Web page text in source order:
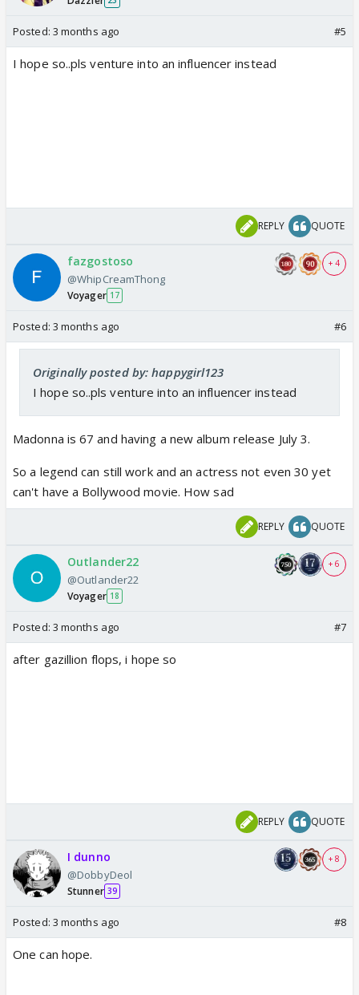
Posted: 3 months ago #5
I hope so..pls venture into an influencer instead
REPLY QUOTE
fazgostoso
@WhipCreamThong
Voyager 17
+ 4
Posted: 3 months ago #6
Originally posted by: happygirl123
I hope so..pls venture into an influencer instead
Madonna is 67 and having a new album release July 3.
So a legend can still work and an actress not even 30 yet
can't have a Bollywood movie. How sad
REPLY QUOTE
Outlander22
@Outlander22
Voyager 18
+ 6
Posted: 3 months ago #7
after gazillion flops, i hope so
REPLY QUOTE
I dunno
@DobbyDeol
Stunner 39
+ 8
Posted: 3 months ago #8
One can hope.